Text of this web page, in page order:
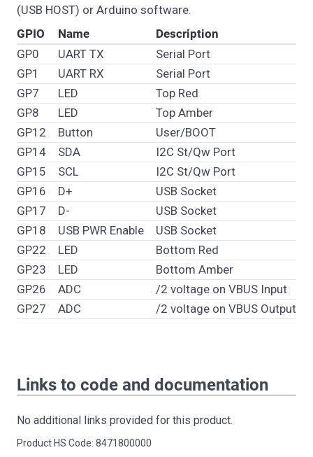
(USB HOST) or Arduino software.
GPIO
Name
Description
GP0
UART TX
Serial Port
GP1
UART RX
Serial Port
GP7
LED
Top Red
GP8
LED
Top Amber
GP12
Button
User/BOOT
GP14
SDA
I2C St/Qw Port
GP15
SCL
I2C St/Qw Port
GP16
D+
USB Socket
GP17
D-
USB Socket
GP18
USB PWR Enable
USB Socket
GP22
LED
Bottom Red
GP23
LED
Bottom Amber
GP26
ADC
/2 voltage on VBUS Input
GP27
ADC /2 voltage on VBUS Output
Links to code and documentation
No additional links provided for this product.
Product HS Code: 8471800000